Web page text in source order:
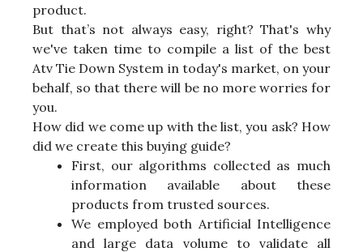
product.
But that’s not always easy, right? That's why
we've taken time to compile a list of the best
Atv Tie Down System in today's market, on your
behalf, so that there will be no more worries for
you.
How did we come up with the list, you ask? How
did we create this buying guide?
First, our algorithms collected as much
information available about these
products from trusted sources.
We employed both Artificial Intelligence
and large data volume to validate all